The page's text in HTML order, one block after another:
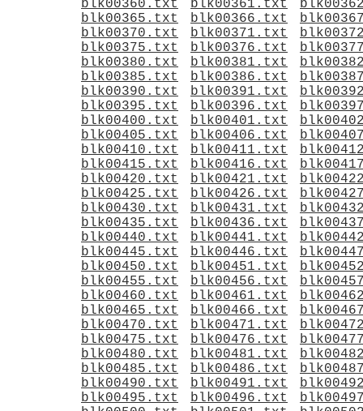
blk00360.txt
blk00361.txt
blk00365.txt
blk00366.txt
blk00370.txt
blk00371.txt
blk00375.txt
blk00376.txt
blk00380.txt
blk00381.txt
blk00385.txt
blk00386.txt
blk00390.txt
blk00391.txt
blk00395.txt
blk00396.txt
blk00400.txt
blk00401.txt
blk00405.txt
blk00406.txt
blk00410.txt
blk00411.txt
blk00415.txt
blk00416.txt
blk00420.txt
blk00421.txt
blk00425.txt
blk00426.txt
blk00430.txt
blk00431.txt
blk00435.txt
blk00436.txt
blk00440.txt
blk00441.txt
blk00445.txt
blk00446.txt
blk00450.txt
blk00451.txt
blk00455.txt
blk00456.txt
blk00460.txt
blk00461.txt
blk00465.txt
blk00466.txt
blk00470.txt
blk00471.txt
blk00475.txt
blk00476.txt
blk00480.txt
blk00481.txt
blk00485.txt
blk00486.txt
blk00490.txt
blk00491.txt
blk00495.txt
blk00496.txt